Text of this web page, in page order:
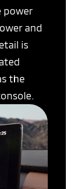
power
and
is
the